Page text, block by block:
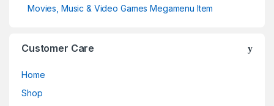
Movies, Music & Video Games Megamenu Item
Customer Care
Home
Shop